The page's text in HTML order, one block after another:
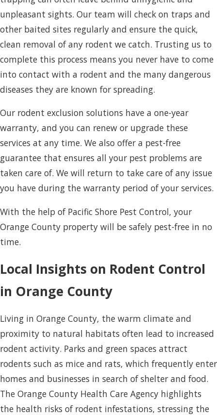
unpleasant sights. Our team will check on traps and
other baited sites regularly and ensure the quick,
clean removal of any rodent we catch. Trusting us to
complete this process means you never have to come
into contact with a rodent and the many dangerous
diseases they are known for spreading.
Our rodent exclusion solutions have a one-year
warranty, and you can renew or upgrade these
services at any time. We also offer a pest-free
guarantee that ensures all your pest problems are
taken care of. We will return to take care of any issue
you have during the warranty period of your services.
With the help of Pacific Shore Pest Control, your
Orange County property will be safely pest-free in no
time.
Local Insights on Rodent Control
in Orange County
Living in Orange County, the warm climate and
proximity to natural habitats often lead to increased
rodent activity. Parks and green spaces attract
rodents such as mice and rats, which frequently enter
homes and businesses in search of shelter and food.
The Orange County Health Care Agency highlights
the health risks of rodent infestations, stressing the